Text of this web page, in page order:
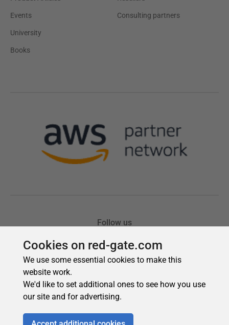
Cookies on red-gate.com
We use some essential cookies to make this
website work.
We'd like to set additional ones to see how you use
our site and for advertising.